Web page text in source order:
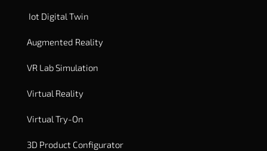
Iot Digital Twin
Augmented Reality
VR Lab Simulation
Virtual Reality
Virtual Try-On
3D Product Configurator